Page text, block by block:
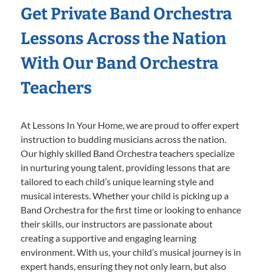
Get Private Band Orchestra
Lessons Across the Nation
With Our Band Orchestra
Teachers
At Lessons In Your Home, we are proud to offer expert
instruction to budding musicians across the nation.
Our highly skilled Band Orchestra teachers specialize
in nurturing young talent, providing lessons that are
tailored to each child’s unique learning style and
musical interests. Whether your child is picking up a
Band Orchestra for the first time or looking to enhance
their skills, our instructors are passionate about
creating a supportive and engaging learning
environment. With us, your child’s musical journey is in
expert hands, ensuring they not only learn, but also